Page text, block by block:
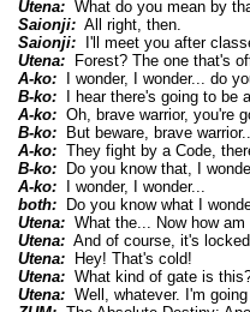
Utena:What do you mean by
Saionji:All right, then.
Saionji:I'll meet you after
Utena:Forest? The one that's
A-ko:I wonder, I wonder... do
B-ko:I hear there's going to be
A-ko:Oh, brave warrior, you're
B-ko:But beware, brave
A-ko:They fight by a Code,
B-ko:Do you know that, I
A-ko:I wonder, I wonder...
both:Do you know what I
Utena:What the... Now how am
Utena:And of course, it's
Utena:Hey! That's cold!
Utena:What kind of gate is
Utena:Well, whatever. I'm going